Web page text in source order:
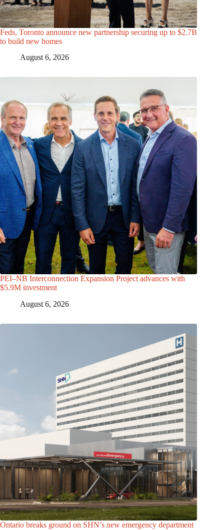
Feds, Toronto announce new partnership securing up to $2.7B
to build new homes
August 6, 2026
PEI–NB Interconnection Expansion Project advances with
$5.9M investment
August 6, 2026
Ontario breaks ground on SHN’s new emergency department